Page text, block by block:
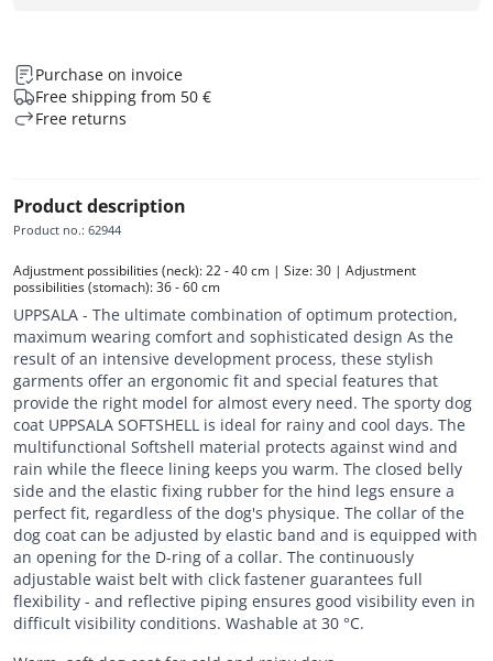
Purchase on invoice
Free shipping from 50 €
Free returns
Product description
Product no.: 62944
Adjustment possibilities (neck): 22 - 40 cm | Size: 30 | Adjustment
possibilities (stomach): 36 - 60 cm
UPPSALA - The ultimate combination of optimum protection,
maximum wearing comfort and sophisticated design As the
result of an intensive development process, these stylish
garments offer an ergonomic fit and special features that
provide the right model for almost every need. The sporty dog
coat UPPSALA SOFTSHELL is ideal for rainy and cool days. The
multifunctional Softshell material protects against wind and
rain while the fleece lining keeps you warm. The closed belly
side and the elastic fixing rubber for the hind legs ensure a
perfect fit, regardless of the dog's physique. The collar of the
dog coat can be adjusted by elastic band and is equipped with
an opening for the D-ring of a collar. The continuously
adjustable waist belt with click fastener guarantees full
flexibility - and reflective piping ensures good visibility even in
difficult visibility conditions. Washable at 30 °C.